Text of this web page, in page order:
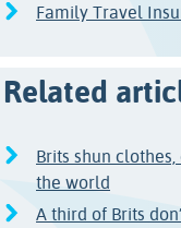
Family Travel
Related
Brits shun
the world
A third of Brits